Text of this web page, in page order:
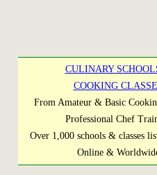
CULINARY
COOKING
From Amateur & Basic
Professional Chef
Over 1,000 schools & classes
Online &